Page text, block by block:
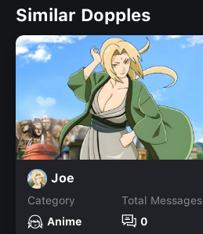
Similar Dopples
Joe
Category
Anime
Total Messages
0